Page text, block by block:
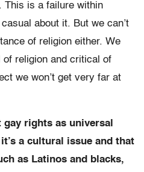
This is a failure within
about it. But we can’t
of religion either. We
of religion and critical of
we won’t get very far at
rights as universal
a cultural issue and that
as Latinos and blacks,